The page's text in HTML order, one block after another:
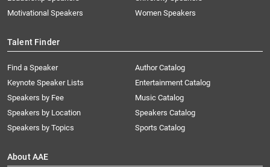
Motivational Speakers
Women Speakers
Talent Finder
Find a Speaker
Keynote Speaker Lists
Speakers by Fee
Speakers by Location
Speakers by Topics
Author Catalog
Entertainment Catalog
Music Catalog
Speakers Catalog
Sports Catalog
About AAE